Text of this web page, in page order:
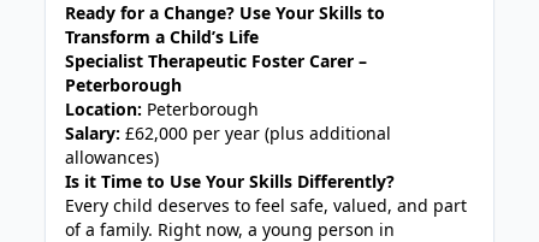
Ready for a Change? Use Your Skills to
Transform a Child’s Life
Specialist Therapeutic Foster Carer –
Peterborough
Location: Peterborough
Salary: £62,000 per year (plus additional
allowances)
Is it Time to Use Your Skills Differently?
Every child deserves to feel safe, valued, and part
of a family. Right now, a young person in